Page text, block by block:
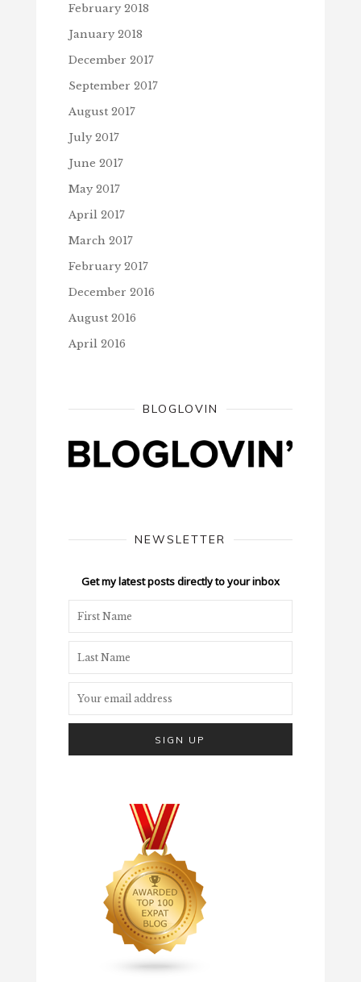
February 2018
January 2018
December 2017
September 2017
August 2017
July 2017
June 2017
May 2017
April 2017
March 2017
February 2017
December 2016
August 2016
April 2016
BLOGLOVIN
NEWSLETTER
Get my latest posts directly to your inbox